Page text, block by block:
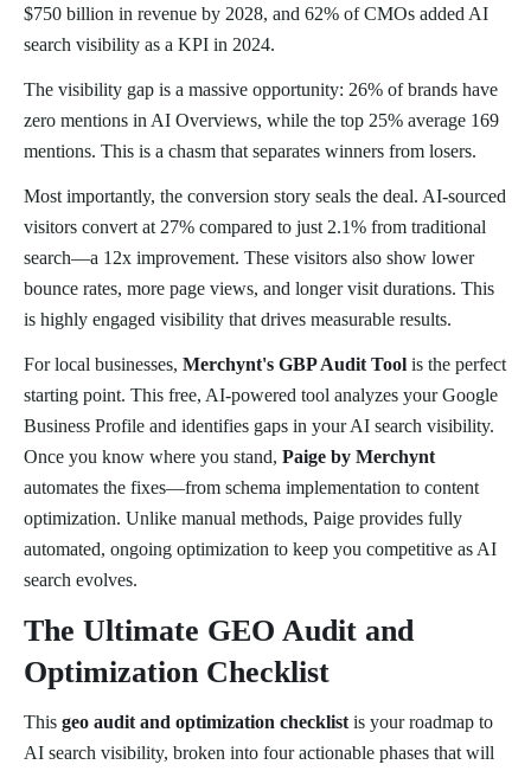
$750 billion in revenue by 2028, and 62% of CMOs added AI
search visibility as a KPI in 2024.
The visibility gap is a massive opportunity: 26% of brands have
zero mentions in AI Overviews, while the top 25% average 169
mentions. This is a chasm that separates winners from losers.
Most importantly, the conversion story seals the deal. AI-sourced
visitors convert at 27% compared to just 2.1% from traditional
search—a 12x improvement. These visitors also show lower
bounce rates, more page views, and longer visit durations. This
is highly engaged visibility that drives measurable results.
For local businesses, Merchynt's GBP Audit Tool is the perfect
starting point. This free, AI-powered tool analyzes your Google
Business Profile and identifies gaps in your AI search visibility.
Once you know where you stand, Paige by Merchynt
automates the fixes—from schema implementation to content
optimization. Unlike manual methods, Paige provides fully
automated, ongoing optimization to keep you competitive as AI
search evolves.
The Ultimate GEO Audit and
Optimization Checklist
This geo audit and optimization checklist is your roadmap to
AI search visibility, broken into four actionable phases that will